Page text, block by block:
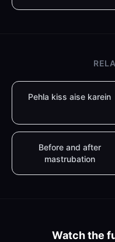
Pehla kiss aise karein
Before and after
mastrubation
Watch the